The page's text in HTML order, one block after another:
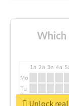
Which
1a 2a 3a 4a
Mo
Tu
We Unlock